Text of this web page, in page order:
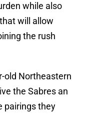
while also
will allow
the rush
old Northeastern
the Sabres an
pairings they